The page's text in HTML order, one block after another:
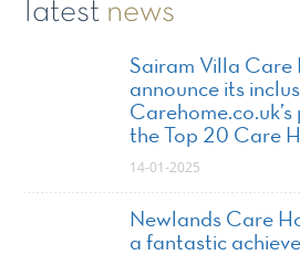
latest news
Sairam Villa Care
announce its
the Top 20 Care
14-01-2025
Newlands Care
a fantastic